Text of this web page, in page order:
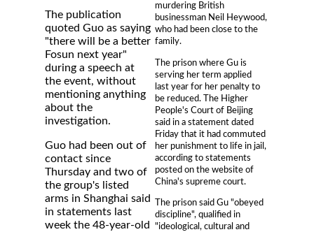
murdering British
businessman Neil Heywood,
who had been close to the
family.
The prison where Gu is
serving her term applied
last year for her penalty to
be reduced. The Higher
People's Court of Beijing
said in a statement dated
Friday that it had commuted
her punishment to life in jail,
according to statements
posted on the website of
China's supreme court.
The prison said Gu "obeyed
discipline", qualified in
"ideological, cultural and
The publication
quoted Guo as saying
"there will be a better
Fosun next year"
during a speech at
the event, without
mentioning anything
about the
investigation.
Guo had been out of
contact since
Thursday and two of
the group's listed
arms in Shanghai said
in statements last
week the 48-year-old